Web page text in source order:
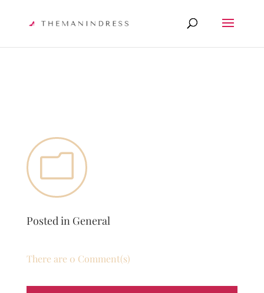
m
Posted in General
There are 0 Comment(s)